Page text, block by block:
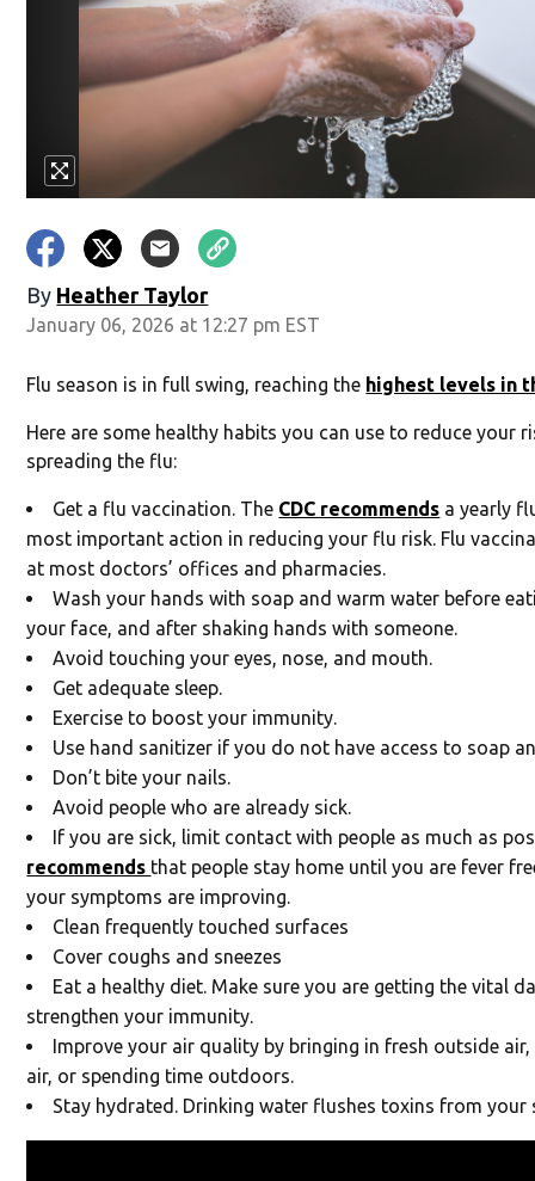
By Heather Taylor
January 06, 2026 at 12:27 pm EST
Flu season is in full swing, reaching the highest levels in
Here are some healthy habits you can use to reduce your
spreading the flu:
Get a flu vaccination. The CDC recommends a yearly
most important action in reducing your flu risk. Flu
at most doctors’ offices and pharmacies.
Wash your hands with soap and warm water before
your face, and after shaking hands with someone.
Avoid touching your eyes, nose, and mouth.
Get adequate sleep.
Exercise to boost your immunity.
Use hand sanitizer if you do not have access to soap
Don’t bite your nails.
Avoid people who are already sick.
If you are sick, limit contact with people as much as
recommends that people stay home until you are fever
your symptoms are improving.
Clean frequently touched surfaces
Cover coughs and sneezes
Eat a healthy diet. Make sure you are getting the vital
strengthen your immunity.
Improve your air quality by bringing in fresh outside
air, or spending time outdoors.
Stay hydrated. Drinking water flushes toxins from your